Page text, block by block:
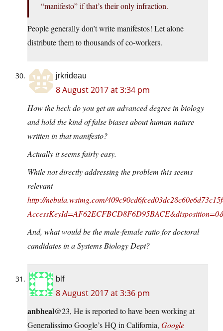
“manifesto” if that’s their only infraction.
People generally don’t write manifestos! Let alone
distribute them to thousands of co-workers.
jrkrideau
8 August 2017 at 3:34 pm
How the heck do you get an advanced degree in biology
and hold the kind of false biases about human nature
written in that manifesto?
Actually it seems fairly easy.
While not directly addressing the problem this seems
relevant
http://nebula.wsimg.com/
And, what would be the male-female ratio for doctoral
candidates in a Systems Biology Dept?
blf
8 August 2017 at 3:36 pm
anbheal@23, He is reported to have been working at
Generalissimo Google’s HQ in California, Google